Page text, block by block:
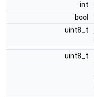
int
bool
uint8_t
uint8_t